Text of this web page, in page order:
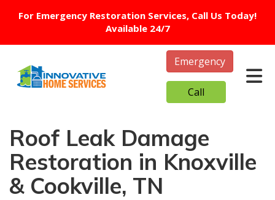
For Emergency Restoration Services, Call Us Today!
Available 24/7
Emergency
Call
Roof Leak Damage
Restoration in Knoxville
& Cookville, TN